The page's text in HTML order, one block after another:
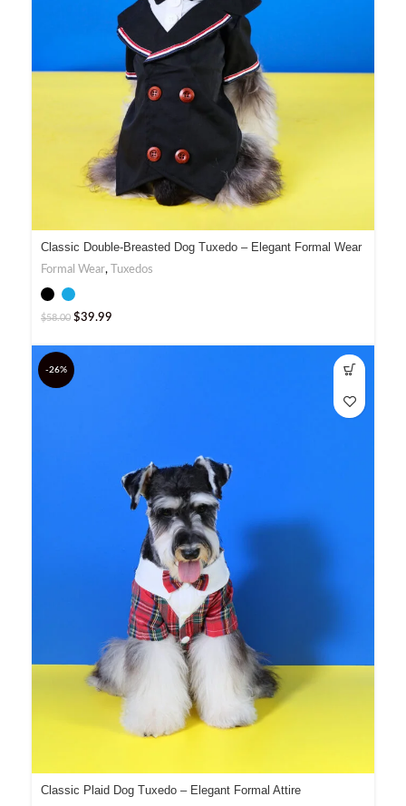
Classic Double-Breasted Dog Tuxedo – Elegant Formal Wear
Formal Wear, Tuxedos
$58.00 $39.99
-26%
Classic Plaid Dog Tuxedo – Elegant Formal Attire